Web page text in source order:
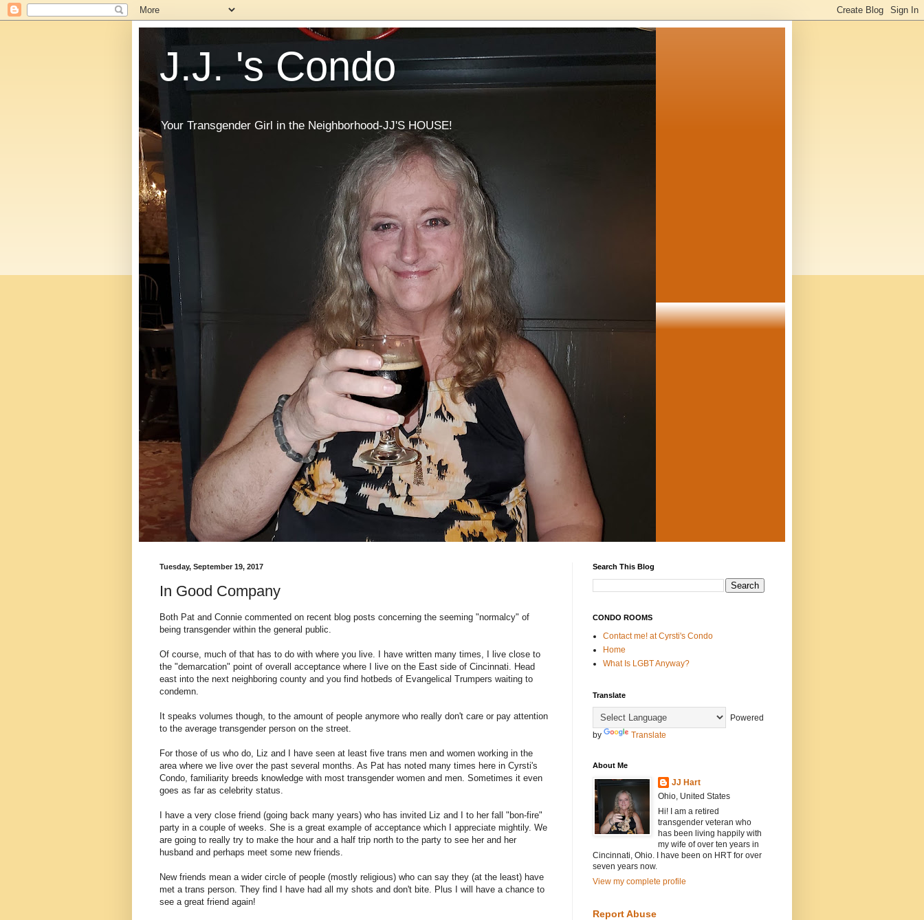
J.J. 's Condo
Your Transgender Girl in the Neighborhood-JJ'S HOUSE!
Tuesday, September 19, 2017
In Good Company
Both Pat and Connie commented on recent blog posts concerning the seeming "normalcy" of
being transgender within the general public.
Of course, much of that has to do with where you live. I have written many times, I live close to
the "demarcation" point of overall acceptance where I live on the East side of Cincinnati. Head
east into the next neighboring county and you find hotbeds of Evangelical Trumpers waiting to
condemn.
It speaks volumes though, to the amount of people anymore who really don't care or pay attention
to the average transgender person on the street.
For those of us who do, Liz and I have seen at least five trans men and women working in the
area where we live over the past several months. As Pat has noted many times here in Cyrsti's
Condo, familiarity breeds knowledge with most transgender women and men. Sometimes it even
goes as far as celebrity status.
I have a very close friend (going back many years) who has invited Liz and I to her fall "bon-fire"
party in a couple of weeks. She is a great example of acceptance which I appreciate mightily. We
are going to really try to make the hour and a half trip north to the party to see her and her
husband and perhaps meet some new friends.
New friends mean a wider circle of people (mostly religious) who can say they (at the least) have
met a trans person. They find I have had all my shots and don't bite. Plus I will have a chance to
see a great friend again!
Search This Blog
CONDO ROOMS
Contact me! at Cyrsti's Condo
Home
What Is LGBT Anyway?
Translate
Powered
by
Translate
About Me
JJ Hart
Ohio, United States
Hi! I am a retired
transgender veteran who
has been living happily with
my wife of over ten years in
Cincinnati, Ohio. I have been on HRT for over
seven years now.
View my complete profile
Report Abuse